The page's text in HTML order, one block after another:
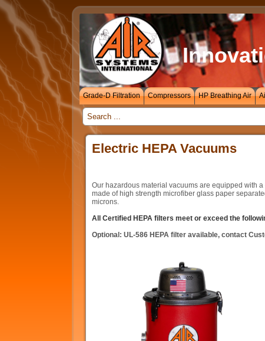
Grade-D Filtration Compressors HP Breathing Air
_
Electric HEPA Vacuums
Our hazardous material vacuums are equipped with
made of high strength microfiber glass paper
microns.
All Certified HEPA filters meet or exceed the
Optional: UL-586 HEPA filter available, contact